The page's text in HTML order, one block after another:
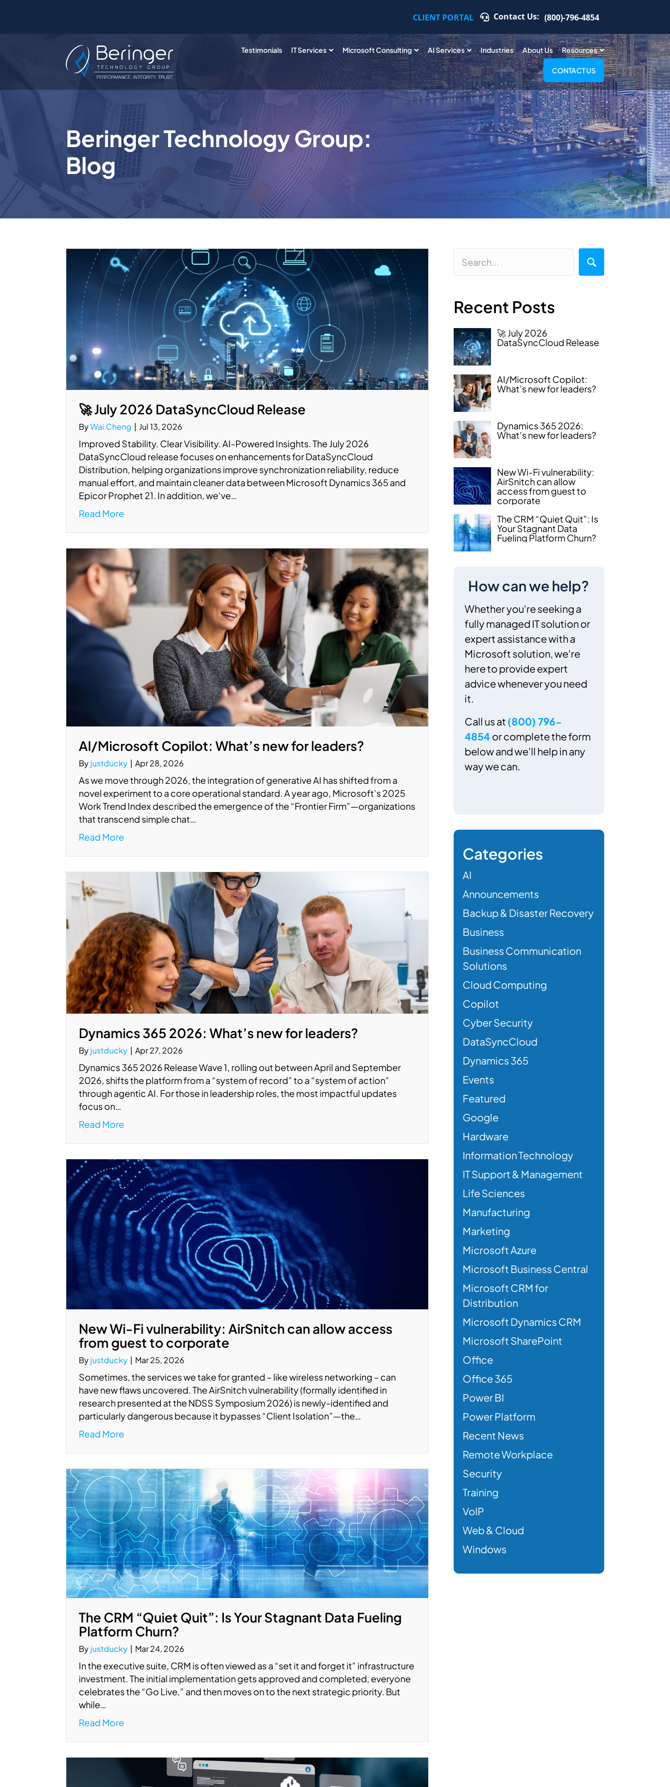
CLIENT PORTAL Contact Us: (800)-796-4854
Testimonials IT Services Microsoft Consulting AI Services Industries About Us Resources
CONTACT US
Beringer Technology Group:
Blog
🚀 July 2026 DataSyncCloud Release
ByWai Cheng | Jul 13, 2026
Improved Stability. Clear Visibility. AI-Powered Insights. The July 2026
DataSyncCloud release focuses on enhancements for DataSyncCloud
Distribution, helping organizations improve synchronization reliability, reduce
manual effort, and maintain cleaner data between Microsoft Dynamics 365 and
Epicor Prophet 21. In addition, we’ve…
Read More
AI/Microsoft Copilot: What’s new for leaders?
Byjustducky | Apr 28, 2026
As we move through 2026, the integration of generative AI has shifted from a
novel experiment to a core operational standard. A year ago, Microsoft’s 2025
Work Trend Index described the emergence of the “Frontier Firm”—organizations
that transcend simple chat…
Read More
Dynamics 365 2026: What’s new for leaders?
Byjustducky | Apr 27, 2026
Dynamics 365 2026 Release Wave 1, rolling out between April and September
2026, shifts the platform from a “system of record” to a “system of action”
through agentic AI. For those in leadership roles, the most impactful updates
focus on…
Read More
New Wi-Fi vulnerability: AirSnitch can allow access
from guest to corporate
Byjustducky | Mar 25, 2026
Sometimes, the services we take for granted – like wireless networking – can
have new flaws uncovered. The AirSnitch vulnerability (formally identified in
research presented at the NDSS Symposium 2026) is newly-identified and
particularly dangerous because it bypasses “Client Isolation”—the…
Read More
The CRM “Quiet Quit”: Is Your Stagnant Data Fueling
Platform Churn?
Byjustducky | Mar 24, 2026
In the executive suite, CRM is often viewed as a “set it and forget it” infrastructure
investment. The initial implementation gets approved and completed, everyone
celebrates the “Go Live,” and then moves on to the next strategic priority. But
while…
Read More
Recent Posts
🚀 July 2026
DataSyncCloud Release
AI/Microsoft Copilot:
What’s new for leaders?
Dynamics 365 2026:
What’s new for leaders?
New Wi-Fi vulnerability:
AirSnitch can allow
access from guest to
corporate
The CRM “Quiet Quit”: Is
Your Stagnant Data
Fueling Platform Churn?
How can we help?
Whether you're seeking a
fully managed IT solution or
expert assistance with a
Microsoft solution, we're
here to provide expert
advice whenever you need
it.
Call us at (800) 796-
4854 or complete the form
below and we'll help in any
way we can.
Categories
AI
Announcements
Backup & Disaster Recovery
Business
Business Communication
Solutions
Cloud Computing
Copilot
Cyber Security
DataSyncCloud
Dynamics 365
Events
Featured
Google
Hardware
Information Technology
IT Support & Management
Life Sciences
Manufacturing
Marketing
Microsoft Azure
Microsoft Business Central
Microsoft CRM for
Distribution
Microsoft Dynamics CRM
Microsoft SharePoint
Office
Office 365
Power BI
Power Platform
Recent News
Remote Workplace
Security
Training
VoIP
Web & Cloud
Windows